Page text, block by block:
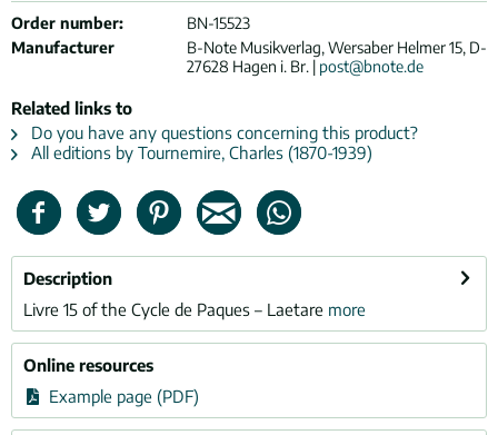
Order number:
BN-15523
Manufacturer
B-Note Musikverlag, Wersaber Helmer 15, D-
27628 Hagen i. Br. | post@bnote.de
Related links to
Do you have any questions concerning this product?
All editions by Tournemire, Charles (1870-1939)
Description
Livre 15 of the Cycle de Paques – Laetare more
Online resources
Example page (PDF)